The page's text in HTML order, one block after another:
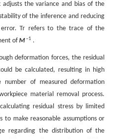
the variance and bias of the
of the inference and reducing
Tr refers to the trace of the
ofM–1 .
deformation forces, the residual
be calculated, resulting in high
number of measured deformation
material removal process.
residual stress by limited
to make reasonable assumptions or
regarding the distribution of the